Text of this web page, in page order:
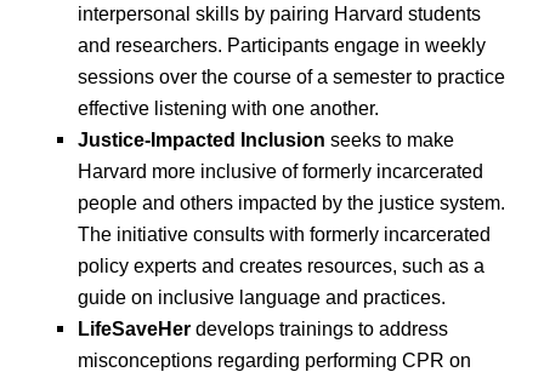
interpersonal skills by pairing Harvard students
and researchers. Participants engage in weekly
sessions over the course of a semester to practice
effective listening with one another.
Justice-Impacted Inclusion seeks to make
Harvard more inclusive of formerly incarcerated
people and others impacted by the justice system.
The initiative consults with formerly incarcerated
policy experts and creates resources, such as a
guide on inclusive language and practices.
LifeSaveHer develops trainings to address
misconceptions regarding performing CPR on